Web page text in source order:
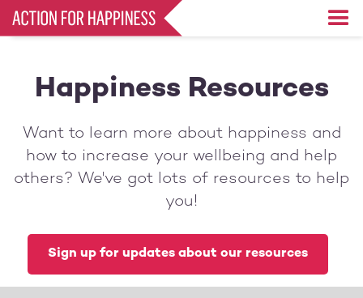
Skip
Happiness Resources
Want to learn more about happiness and
how to increase your wellbeing and help
others? We've got lots of resources to help
you!
Sign up for updates about our resources